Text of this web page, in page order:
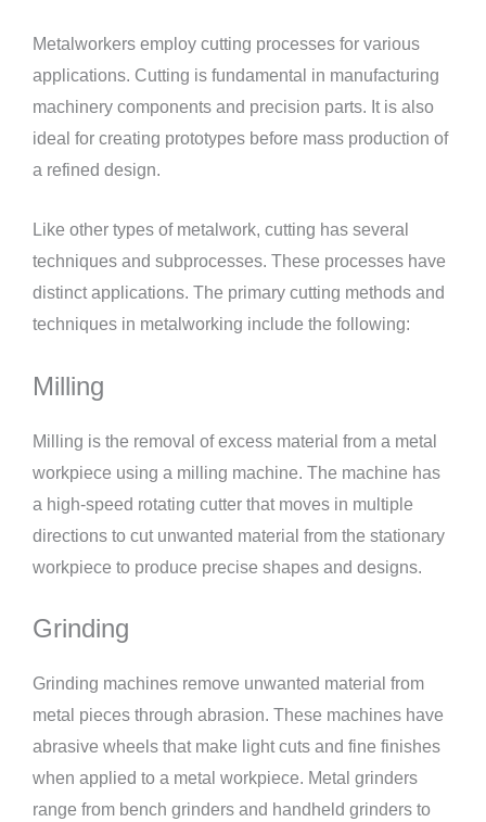
Metalworkers employ cutting processes for various
applications. Cutting is fundamental in manufacturing
machinery components and precision parts. It is also
ideal for creating prototypes before mass production of
a refined design.
Like other types of metalwork, cutting has several
techniques and subprocesses. These processes have
distinct applications. The primary cutting methods and
techniques in metalworking include the following:
Milling
Milling is the removal of excess material from a metal
workpiece using a milling machine. The machine has
a high-speed rotating cutter that moves in multiple
directions to cut unwanted material from the stationary
workpiece to produce precise shapes and designs.
Grinding
Grinding machines remove unwanted material from
metal pieces through abrasion. These machines have
abrasive wheels that make light cuts and fine finishes
when applied to a metal workpiece. Metal grinders
range from bench grinders and handheld grinders to